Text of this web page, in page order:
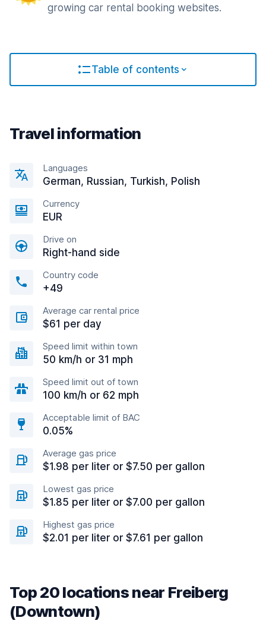
growing car rental booking websites.
Table of contents
Travel information
Languages
German, Russian, Turkish, Polish
Currency
EUR
Drive on
Right-hand side
Country code
+49
Average car rental price
$61 per day
Speed limit within town
50 km/h or 31 mph
Speed limit out of town
100 km/h or 62 mph
Acceptable limit of BAC
0.05%
Average gas price
$1.98 per liter or $7.50 per gallon
Lowest gas price
$1.85 per liter or $7.00 per gallon
Highest gas price
$2.01 per liter or $7.61 per gallon
Top 20 locations near Freiberg
(Downtown)